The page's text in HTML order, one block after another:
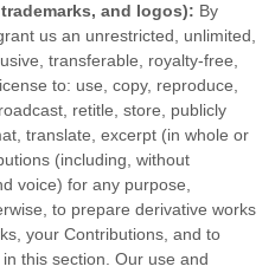
and logos): By
us an unrestricted, unlimited,
transferable, royalty-free,
to: use, copy, reproduce,
retitle, store, publicly
translate, excerpt (in whole or
(including, without
voice) for any purpose,
to prepare derivative works
your Contributions, and to
this section. Our use and